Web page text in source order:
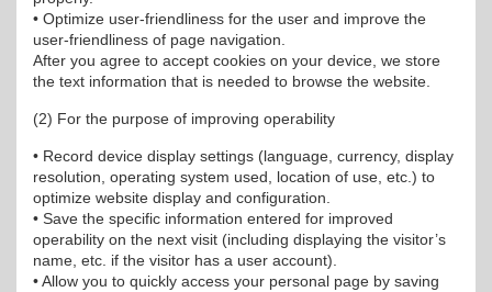
• Optimize user-friendliness for the user and improve the
user-friendliness of page navigation.
After you agree to accept cookies on your device, we store
the text information that is needed to browse the website.
(2) For the purpose of improving operability
• Record device display settings (language, currency, display
resolution, operating system used, location of use, etc.) to
optimize website display and configuration.
• Save the specific information entered for improved
operability on the next visit (including displaying the visitor’s
name, etc. if the visitor has a user account).
• Allow you to quickly access your personal page by saving